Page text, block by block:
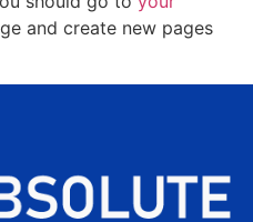
and create new pages